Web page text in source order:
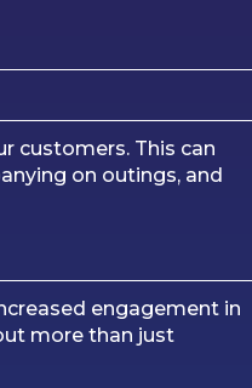
customers. This can
on outings, and
engagement in
more than just